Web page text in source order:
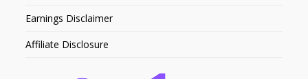
Earnings Disclaimer
Affiliate Disclosure